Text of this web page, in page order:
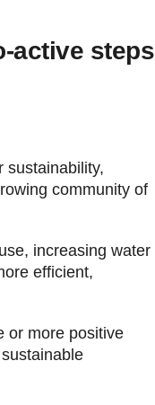
active steps
sustainability,
community of
increasing water
efficient,
or more positive